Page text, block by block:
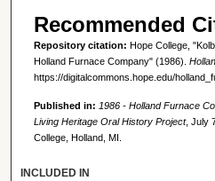
Recommended
Repository citation: Hope College,
Holland Furnace Company" (1986).
https://digitalcommons.hope.edu/
Published in: 1986 - Holland Furnace
Living Heritage Oral History Project, July
College, Holland, MI.
INCLUDED IN